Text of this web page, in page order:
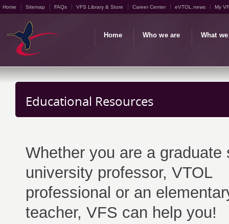
Home Sitemap FAQs VFS Library & Store Career Center eVTOL.news My
Home Who we are What
Educational Resources
Whether you are a graduate
university professor, VTOL
professional or an
teacher, VFS can help you!